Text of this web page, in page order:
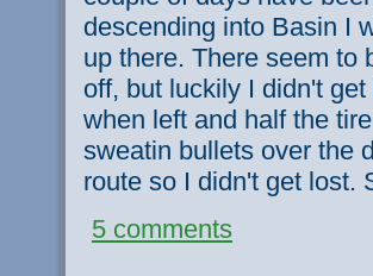
descending into Basin I
up there. There seem to
off, but luckily I didn't
when left and half the
sweatin bullets over the
route so I didn't get lost.
5 comments